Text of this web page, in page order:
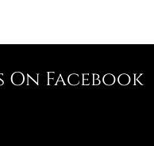
On Facebook